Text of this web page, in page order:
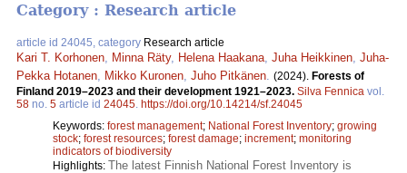
Category : Research article
article id 24045, category Research article
Kari T. Korhonen Minna Räty, Helena Haakana Juha Heikkinen Juha-
Pekka Hotanen Mikko Kuronen Juho Pitkänen (2024). Forests of
Finland 2019–2023 and their development 1921–2023. Silva Fennica vol.
58 no. 5 article id 24045 https://doi.org/10.14214/sf.24045
Keywords: forest management; National Forest Inventory; growing
stock; forest resources; forest damage; increment; monitoring
indicators of biodiversity
Highlights: The latest Finnish National Forest Inventory is